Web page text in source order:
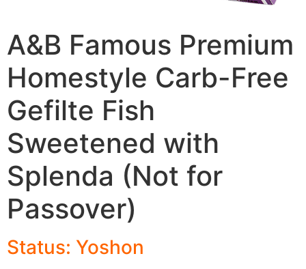
A&B Famous Premium
Homestyle Carb-Free
Gefilte Fish
Sweetened with
Splenda (Not for
Passover)
Status: Yoshon